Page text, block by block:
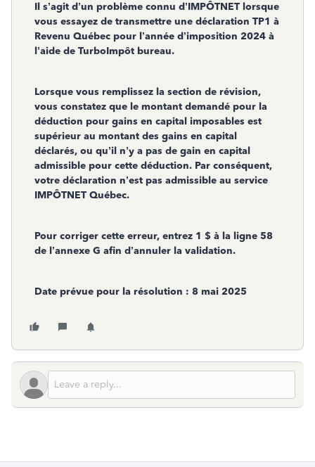
Il s’agit d’un problème connu d’IMPÔTNET lorsque
vous essayez de transmettre une déclaration TP1 à
Revenu Québec pour l’année d’imposition 2024 à
l’aide de TurboImpôt bureau.
Lorsque vous remplissez la section de révision,
vous constatez que le montant demandé pour la
déduction pour gains en capital imposables est
supérieur au montant des gains en capital
déclarés, ou qu’il n’y a pas de gain en capital
admissible pour cette déduction. Par conséquent,
votre déclaration n’est pas admissible au service
IMPÔTNET Québec.
Pour corriger cette erreur, entrez 1 $ à la ligne 58
de l’annexe G afin d’annuler la validation.
Date prévue pour la résolution : 8 mai 2025